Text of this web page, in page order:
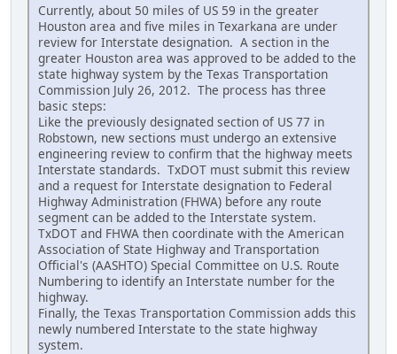
Currently, about 50 miles of US 59 in the greater
Houston area and five miles in Texarkana are under
review for Interstate designation. A section in the
greater Houston area was approved to be added to the
state highway system by the Texas Transportation
Commission July 26, 2012. The process has three
basic steps:
Like the previously designated section of US 77 in
Robstown, new sections must undergo an extensive
engineering review to confirm that the highway meets
Interstate standards. TxDOT must submit this review
and a request for Interstate designation to Federal
Highway Administration (FHWA) before any route
segment can be added to the Interstate system.
TxDOT and FHWA then coordinate with the American
Association of State Highway and Transportation
Official's (AASHTO) Special Committee on U.S. Route
Numbering to identify an Interstate number for the
highway.
Finally, the Texas Transportation Commission adds this
newly numbered Interstate to the state highway
system.